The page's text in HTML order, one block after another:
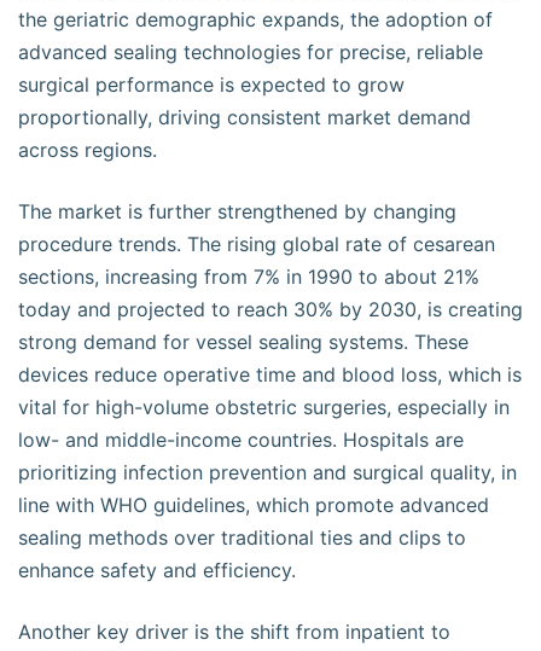
the geriatric demographic expands, the adoption of
advanced sealing technologies for precise, reliable
surgical performance is expected to grow
proportionally, driving consistent market demand
across regions.
The market is further strengthened by changing
procedure trends. The rising global rate of cesarean
sections, increasing from 7% in 1990 to about 21%
today and projected to reach 30% by 2030, is creating
strong demand for vessel sealing systems. These
devices reduce operative time and blood loss, which is
vital for high-volume obstetric surgeries, especially in
low- and middle-income countries. Hospitals are
prioritizing infection prevention and surgical quality, in
line with WHO guidelines, which promote advanced
sealing methods over traditional ties and clips to
enhance safety and efficiency.
Another key driver is the shift from inpatient to